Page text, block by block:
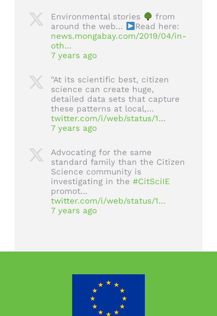
Environmental stories
from
around the web...
Read here:
news.mongabay.com/2019/04/in-
oth…
7 years ago
"At its scientific best, citizen
science can create huge,
detailed data sets that capture
these patterns at local,…
twitter.com/i/web/status/1…
7 years ago
Advocating for the same
standard family than the Citizen
Science community is
investigating in the #CitSciIE
promot…
twitter.com/i/web/status/1…
7 years ago